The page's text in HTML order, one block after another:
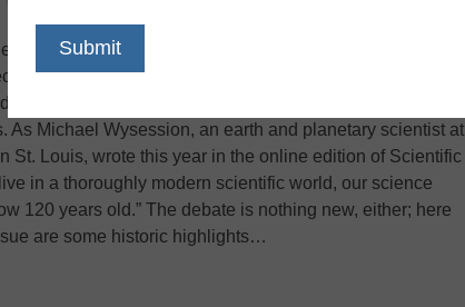
on how we educate our students today —
engineering and math,” President Obama has
may be new, the sentiment goes back a long way,
As Michael Wysession, an earth and planetary scientist at
St. Louis, wrote this year in the online edition of Scientific
in a thoroughly modern scientific world, our science
120 years old.” The debate is nothing new, either; here
are some historic highlights…